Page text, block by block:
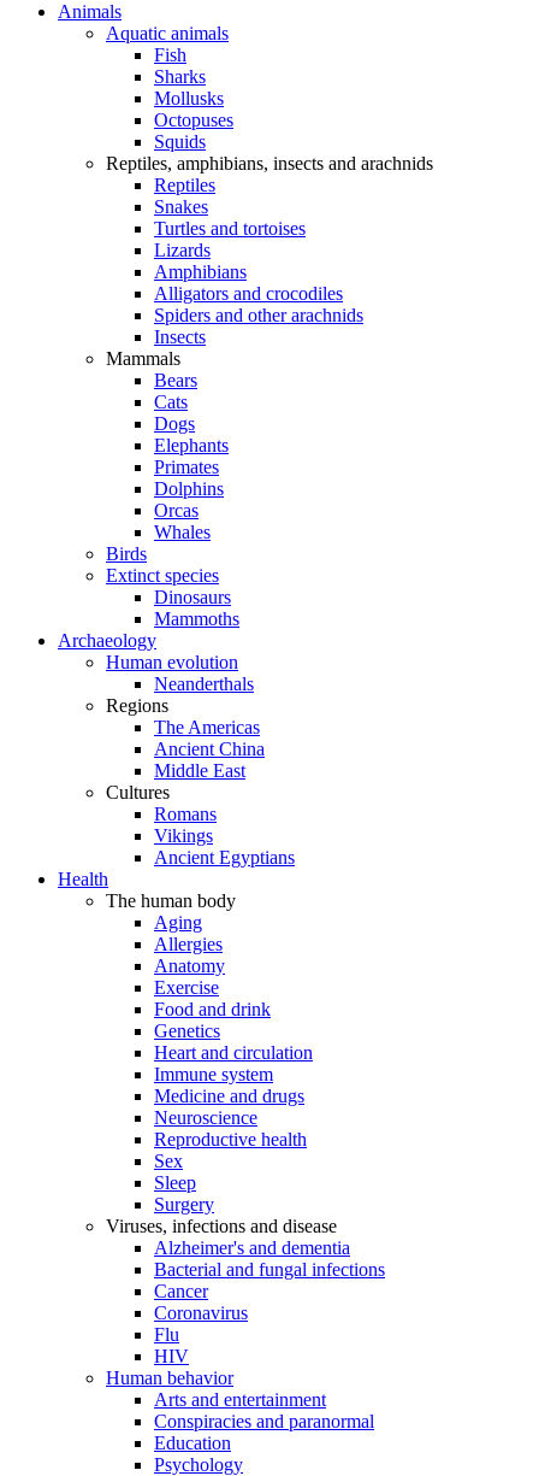
Animals
Aquatic animals
Fish
Sharks
Mollusks
Octopuses
Squids
Reptiles, amphibians, insects and arachnids
Reptiles
Snakes
Turtles and tortoises
Lizards
Amphibians
Alligators and crocodiles
Spiders and other arachnids
Insects
Mammals
Bears
Cats
Dogs
Elephants
Primates
Dolphins
Orcas
Whales
Birds
Extinct species
Dinosaurs
Mammoths
Archaeology
Human evolution
Neanderthals
Regions
The Americas
Ancient China
Middle East
Cultures
Romans
Vikings
Ancient Egyptians
Health
The human body
Aging
Allergies
Anatomy
Exercise
Food and drink
Genetics
Heart and circulation
Immune system
Medicine and drugs
Neuroscience
Reproductive health
Sex
Sleep
Surgery
Viruses, infections and disease
Alzheimer's and dementia
Bacterial and fungal infections
Cancer
Coronavirus
Flu
HIV
Human behavior
Arts and entertainment
Conspiracies and paranormal
Education
Psychology